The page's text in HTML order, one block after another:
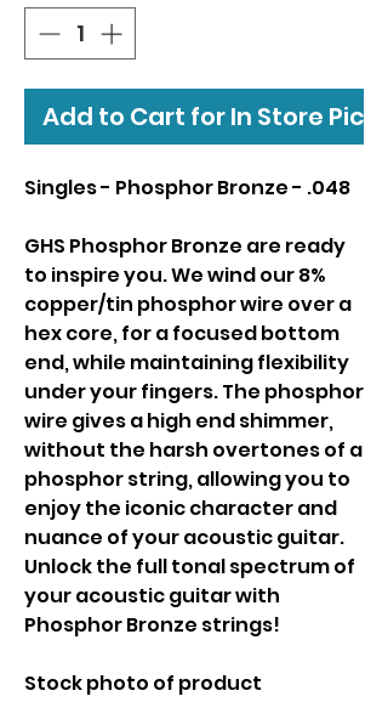
Add to Cart for In Store
Singles - Phosphor Bronze - .048
GHS Phosphor Bronze are ready
to inspire you. We wind our 8%
copper/tin phosphor wire over a
hex core, for a focused bottom
end, while maintaining flexibility
under your fingers. The phosphor
wire gives a high end shimmer,
without the harsh overtones of a
phosphor string, allowing you to
enjoy the iconic character and
nuance of your acoustic guitar.
Unlock the full tonal spectrum of
your acoustic guitar with
Phosphor Bronze strings!
Stock photo of product